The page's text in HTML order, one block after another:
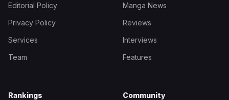
Editorial Policy
Privacy Policy
Services
Team
Manga News
Reviews
Interviews
Features
Rankings Community